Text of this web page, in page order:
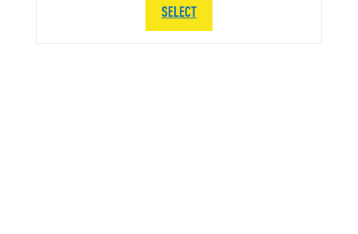
SELECT